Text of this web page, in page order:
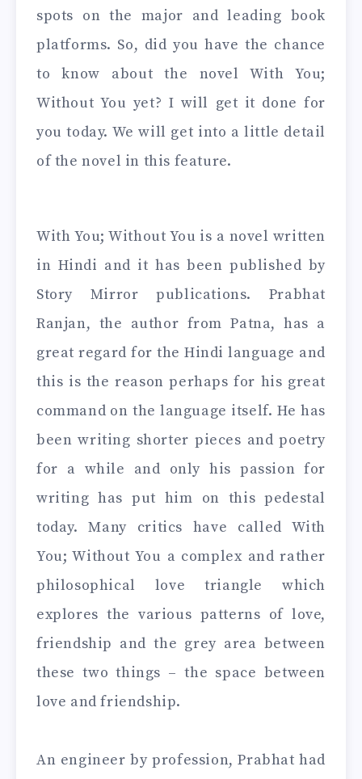
spots on the major and leading book
platforms. So, did you have the chance
to know about the novel With You;
Without You yet? I will get it done for
you today. We will get into a little detail
of the novel in this feature.
With You; Without You is a novel written
in Hindi and it has been published by
Story Mirror publications. Prabhat
Ranjan, the author from Patna, has a
great regard for the Hindi language and
this is the reason perhaps for his great
command on the language itself. He has
been writing shorter pieces and poetry
for a while and only his passion for
writing has put him on this pedestal
today. Many critics have called With
You; Without You a complex and rather
philosophical love triangle which
explores the various patterns of love,
friendship and the grey area between
these two things – the space between
love and friendship.
An engineer by profession, Prabhat had